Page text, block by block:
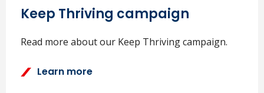
Keep Thriving campaign
Read more about our Keep Thriving campaign.
Learn more